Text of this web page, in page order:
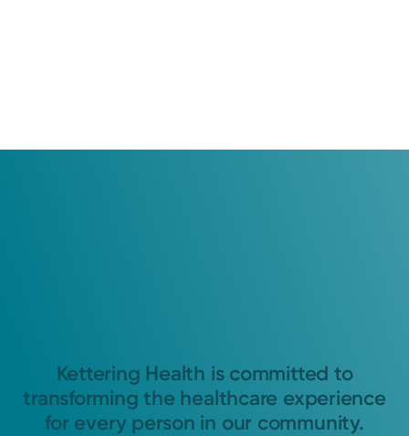
Kettering Health is committed to
transforming the healthcare experience
for every person in our community.